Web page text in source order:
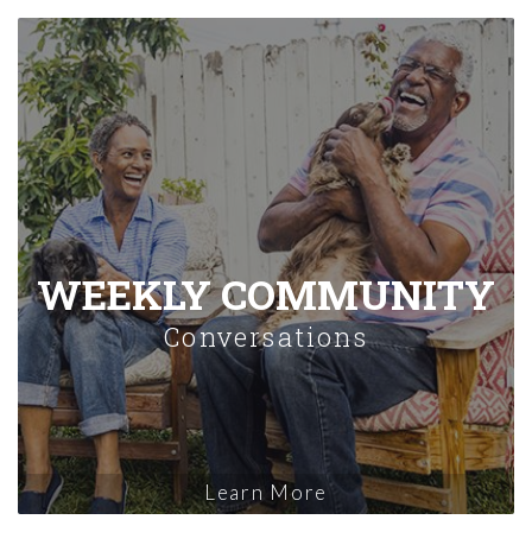
WEEKLY COMMUNITY
Conversations
Learn More